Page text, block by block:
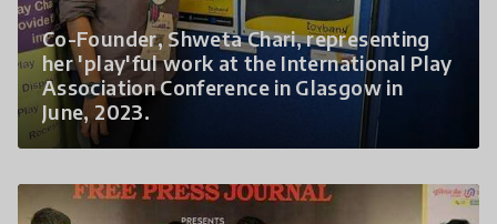
Co-Founder, Shweta Chari, representing
her 'play'ful work at the International Play
Association Conference in Glasgow in
June, 2023.